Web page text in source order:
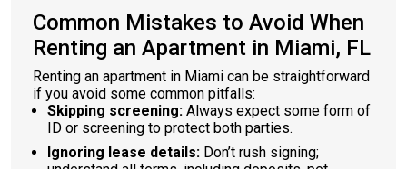
Common Mistakes to Avoid When
Renting an Apartment in Miami, FL
Renting an apartment in Miami can be straightforward
if you avoid some common pitfalls:
Skipping screening: Always expect some form of
ID or screening to protect both parties.
Ignoring lease details: Don’t rush signing;